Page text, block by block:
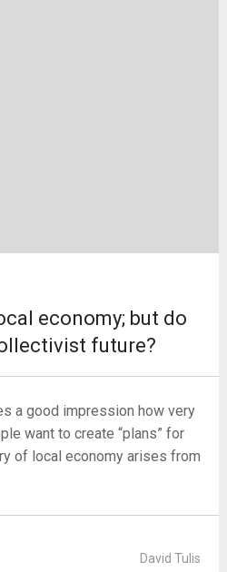
economy; but do
future?
a good impression how very
want to create “plans” for
of local economy arises from
David Tulis